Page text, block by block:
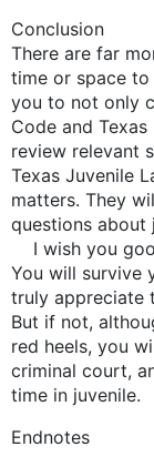
Conclusion
There are far
time or space to
you to not only
Code and
review relevant
Texas Juvenile
matters. They
questions about
I wish you
You will survive
truly appreciate
But if not,
red heels, you
criminal court,
time in juvenile.
Endnotes